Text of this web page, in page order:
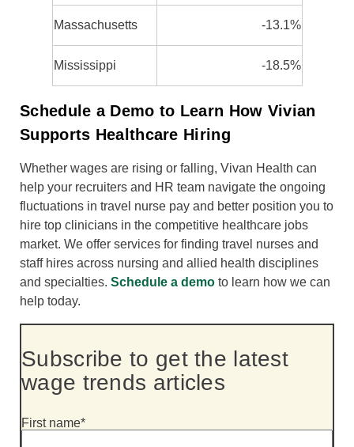
Massachusetts -13.1%
Mississippi -18.5%
Schedule a Demo to Learn How Vivian
Supports Healthcare Hiring
Whether wages are rising or falling, Vivan Health can
help your recruiters and HR team navigate the ongoing
fluctuations in travel nurse pay and better position you to
hire top clinicians in the competitive healthcare jobs
market. We offer services for finding travel nurses and
staff hires across nursing and allied health disciplines
and specialties. Schedule a demo to learn how we can
help today.
Subscribe to get the latest
wage trends articles
First name*